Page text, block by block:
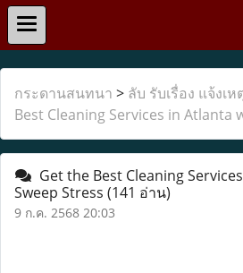
กระดานสนทนา > ลับ รับเรื่อง แจ้งเ
Best Cleaning Services in Atlanta
Get the Best Cleaning
Sweep Stress (141 อ่าน)
9 ก.ค. 2568 20:03